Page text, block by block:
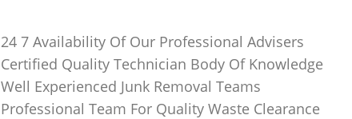
24 7 Availability Of Our Professional Advisers
Certified Quality Technician Body Of Knowledge
Well Experienced Junk Removal Teams
Professional Team For Quality Waste Clearance